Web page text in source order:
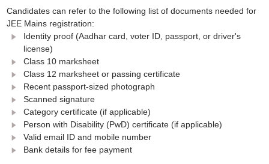
Candidates can refer to the following list of documents needed for
JEE Mains registration:
Identity proof (Aadhar card, voter ID, passport, or driver's
license)
Class 10 marksheet
Class 12 marksheet or passing certificate
Recent passport-sized photograph
Scanned signature
Category certificate (if applicable)
Person with Disability (PwD) certificate (if applicable)
Valid email ID and mobile number
Bank details for fee payment